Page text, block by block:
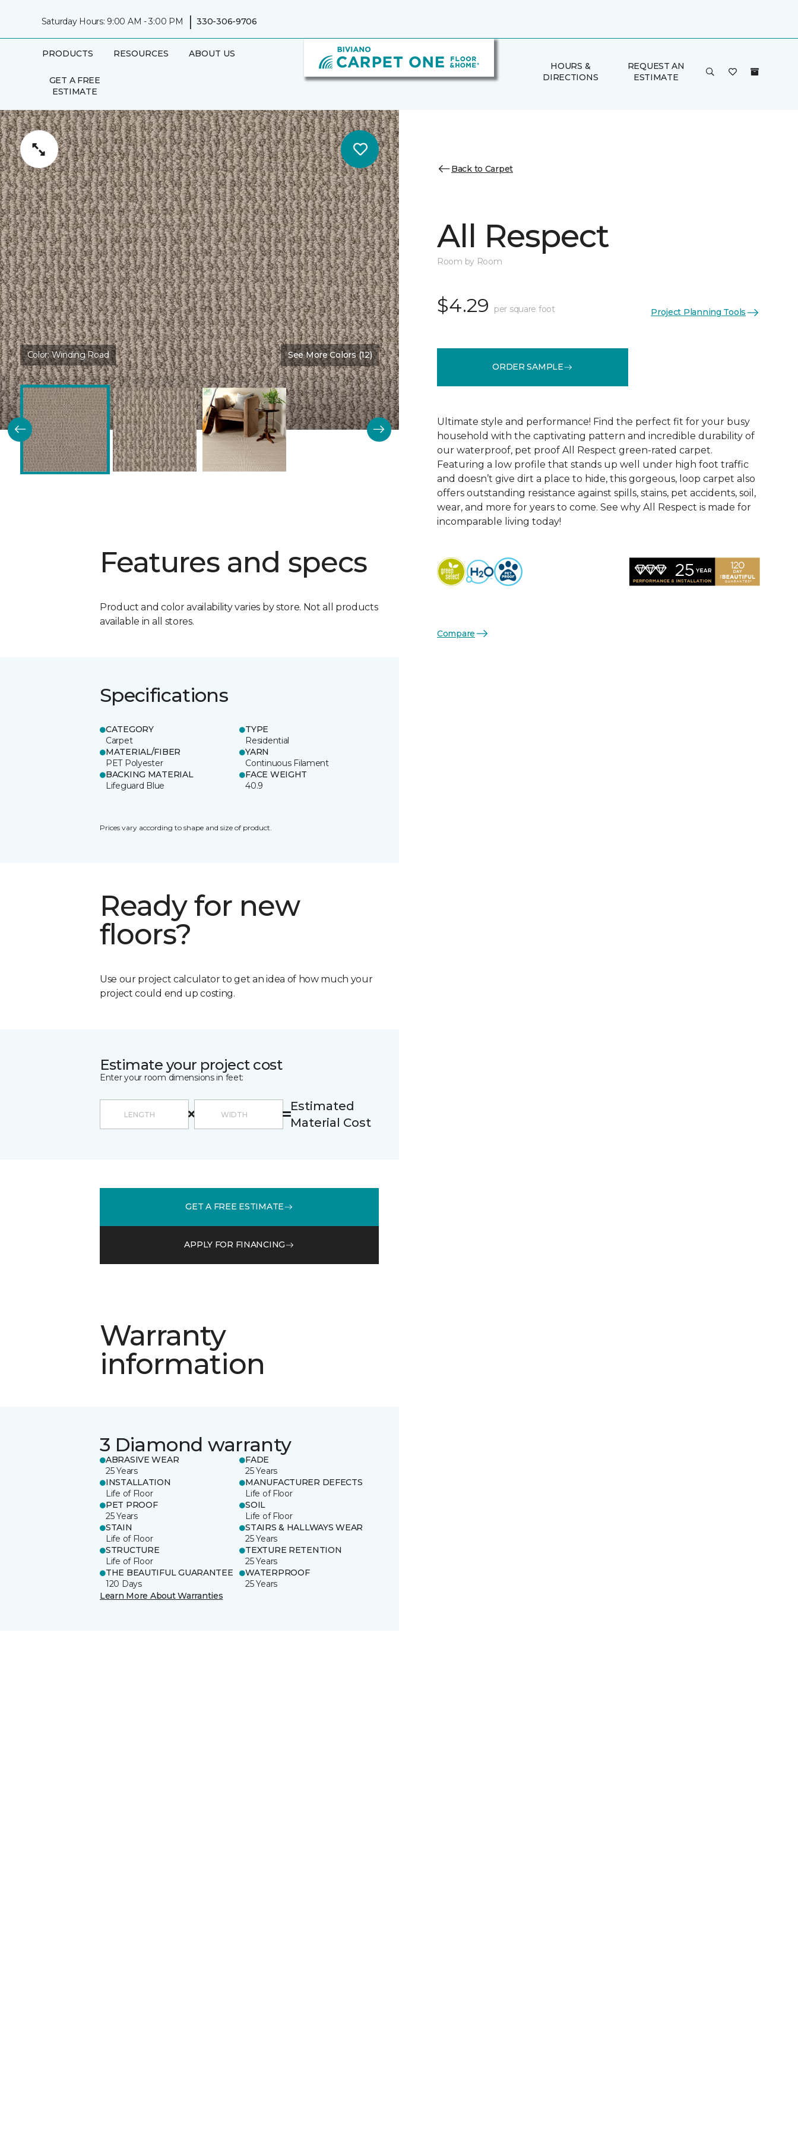
Saturday Hours: 9:00 AM - 3:00 PM | 330-306-9706
PRODUCTS RESOURCES ABOUT US
GET A FREE
ESTIMATE
HOURS &
DIRECTIONS
REQUEST AN
ESTIMATE
Color:Winding Road See More Colors (12)
Features and specs
Product and color availability varies by store. Not all products
available in all stores.
Specifications
CATEGORY
Carpet
TYPE
Residential
MATERIAL/FIBER
PET Polyester
YARN
Continuous Filament
BACKING MATERIAL
Lifeguard Blue
FACE WEIGHT
40.9
Prices vary according to shape and size of product.
Ready for new
floors?
Use our project calculator to get an idea of how much your
project could end up costing.
Estimate your project cost
Enter your room dimensions in feet:
Estimated
Material Cost
GET A FREE ESTIMATE
APPLY FOR FINANCING
Warranty
information
3 Diamond warranty
ABRASIVE WEAR
25 Years
FADE
25 Years
INSTALLATION
Life of Floor
MANUFACTURER DEFECTS
Life of Floor
PET PROOF
25 Years
SOIL
Life of Floor
STAIN
Life of Floor
STAIRS & HALLWAYS WEAR
25 Years
STRUCTURE
Life of Floor
TEXTURE RETENTION
25 Years
THE BEAUTIFUL GUARANTEE
120 Days
WATERPROOF
25 Years
Learn More About Warranties
Back to Carpet
All Respect
Room by Room
$4.29 per square foot Project Planning Tools
ORDER SAMPLE
Ultimate style and performance! Find the perfect fit for your busy
household with the captivating pattern and incredible durability of
our waterproof, pet proof All Respect green-rated carpet.
Featuring a low profile that stands up well under high foot traffic
and doesn’t give dirt a place to hide, this gorgeous, loop carpet also
offers outstanding resistance against spills, stains, pet accidents, soil,
wear, and more for years to come. See why All Respect is made for
incomparable living today!
Compare